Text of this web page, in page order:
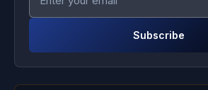
Subscribe